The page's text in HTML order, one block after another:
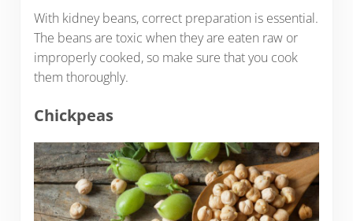
With kidney beans, correct preparation is essential.
The beans are toxic when they are eaten raw or
improperly cooked, so make sure that you cook
them thoroughly.
Chickpeas